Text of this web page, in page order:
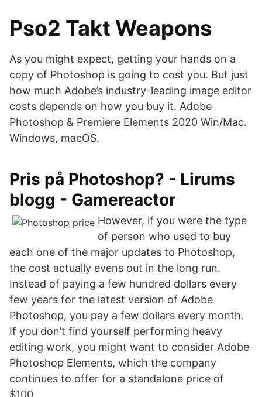
Pso2 Takt Weapons
As you might expect, getting your hands on a
copy of Photoshop is going to cost you. But just
how much Adobe’s industry-leading image editor
costs depends on how you buy it. Adobe
Photoshop & Premiere Elements 2020 Win/Mac.
Windows, macOS.
Pris på Photoshop? - Lirums
blogg - Gamereactor
However, if you were the type
of person who used to buy
each one of the major updates to Photoshop,
the cost actually evens out in the long run.
Instead of paying a few hundred dollars every
few years for the latest version of Adobe
Photoshop, you pay a few dollars every month.
If you don’t find yourself performing heavy
editing work, you might want to consider Adobe
Photoshop Elements, which the company
continues to offer for a standalone price of
$100.